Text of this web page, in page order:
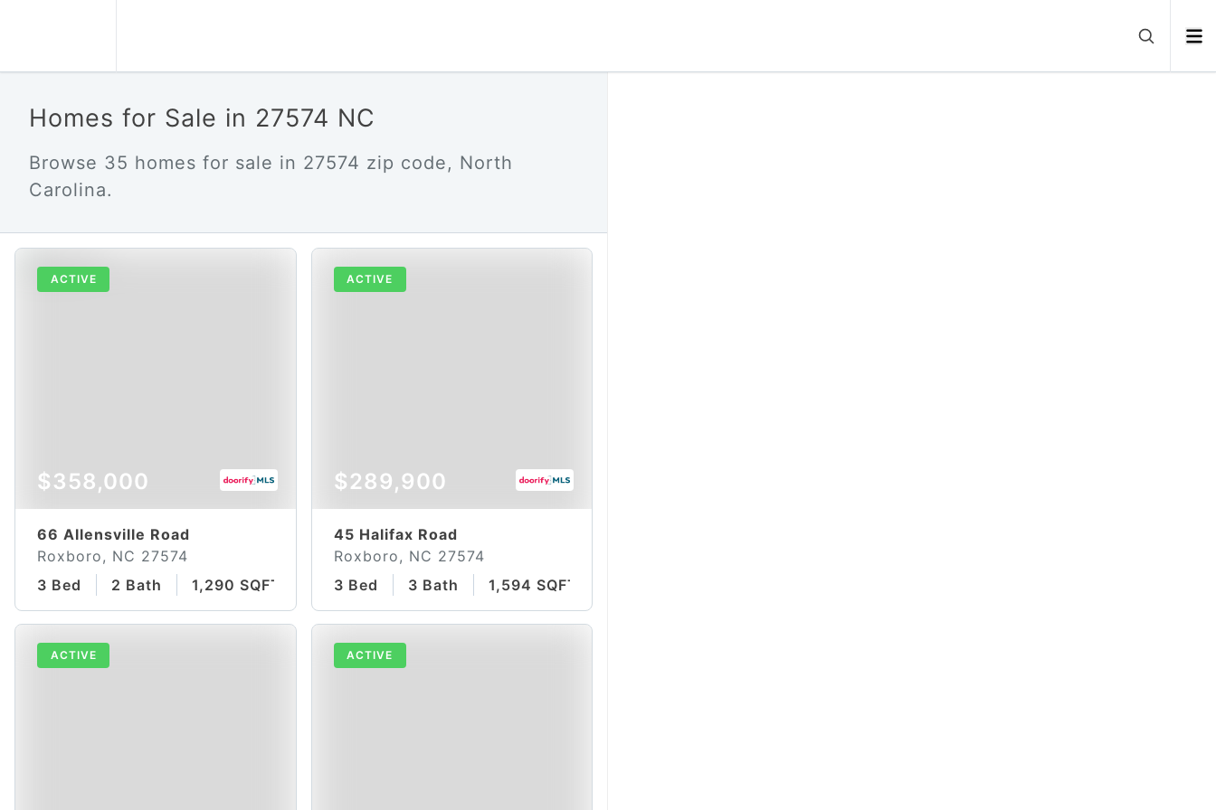
Homes for Sale in 27574 NC
Browse 35 homes for sale in 27574 zip code, North
Carolina.
ACTIVE
$358,000
66 Allensville Road
Roxboro, NC 27574
3 Bed
2 Bath 1,290 SQFT
ACTIVE
$289,900
45 Halifax Road
Roxboro, NC 27574
3 Bed
3 Bath 1,594 SQFT
ACTIVE ACTIVE